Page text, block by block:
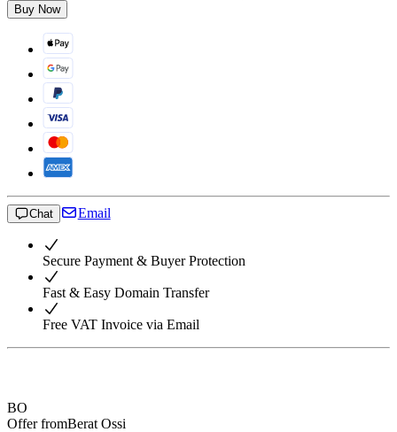
Buy Now
Chat Email
Secure Payment & Buyer Protection
Fast & Easy Domain Transfer
Free VAT Invoice via Email
BO
Offer fromBerat Ossi